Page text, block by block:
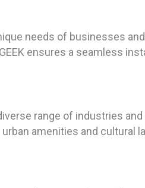
needs of businesses
ensures a seamless
range of industries
amenities and cultural